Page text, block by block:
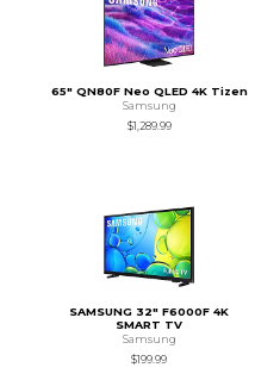
65" QN80F Neo QLED 4K Tizen
Samsung
$1,289.99
SAMSUNG 32" F6000F 4K
SMART TV
Samsung
$199.99